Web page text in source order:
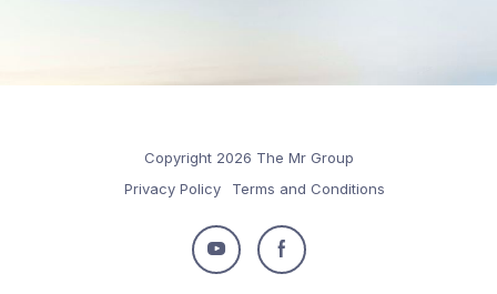
Copyright 2026 The Mr Group
Privacy Policy
Terms and Conditions
Follow
Follow